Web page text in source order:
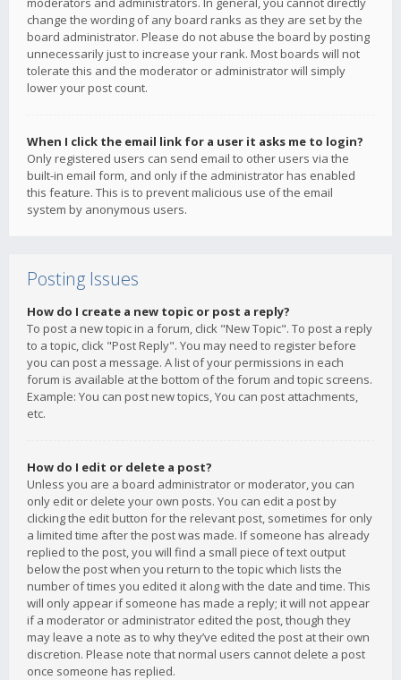
change the wording of any board ranks as they are set by the
board administrator. Please do not abuse the board by posting
unnecessarily just to increase your rank. Most boards will not
tolerate this and the moderator or administrator will simply
lower your post count.
When I click the email link for a user it asks me to login?
Only registered users can send email to other users via the
built-in email form, and only if the administrator has enabled
this feature. This is to prevent malicious use of the email
system by anonymous users.
Posting Issues
How do I create a new topic or post a reply?
To post a new topic in a forum, click "New Topic". To post a reply
to a topic, click "Post Reply". You may need to register before
you can post a message. A list of your permissions in each
forum is available at the bottom of the forum and topic screens.
Example: You can post new topics, You can post attachments,
etc.
How do I edit or delete a post?
Unless you are a board administrator or moderator, you can
only edit or delete your own posts. You can edit a post by
clicking the edit button for the relevant post, sometimes for only
a limited time after the post was made. If someone has already
replied to the post, you will find a small piece of text output
below the post when you return to the topic which lists the
number of times you edited it along with the date and time. This
will only appear if someone has made a reply; it will not appear
if a moderator or administrator edited the post, though they
may leave a note as to why they’ve edited the post at their own
discretion. Please note that normal users cannot delete a post
once someone has replied.